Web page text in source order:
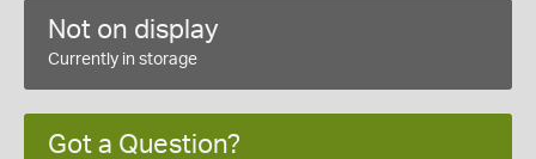
Not on display
Currently in storage
Got a Question?